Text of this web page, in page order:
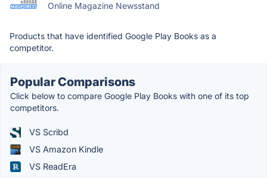
Online Magazine Newsstand
Products that have identified Google Play Books as a
competitor.
Popular Comparisons
Click below to compare Google Play Books with one of its top
competitors.
VS Scribd
VS Amazon Kindle
VS ReadEra